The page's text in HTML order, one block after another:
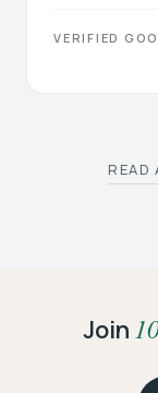
VERIFIED
READ
Join